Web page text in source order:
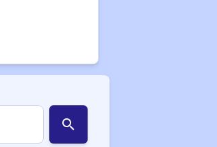
search